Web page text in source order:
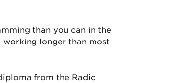
than you can in the
working longer than most
from the Radio